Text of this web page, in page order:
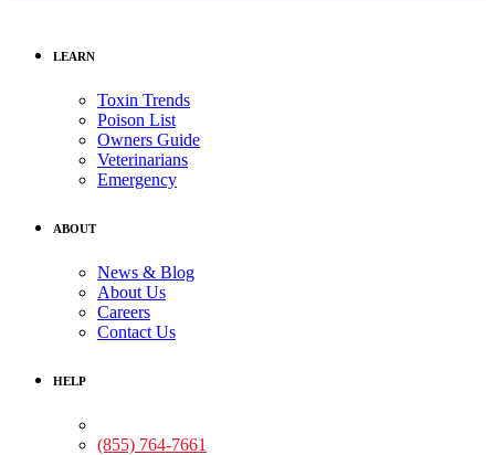
LEARN
Toxin Trends
Poison List
Owners Guide
Veterinarians
Emergency
ABOUT
News & Blog
About Us
Careers
Contact Us
HELP
(855) 764-7661